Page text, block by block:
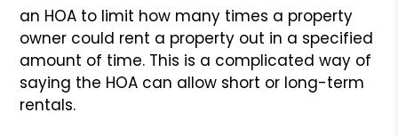
an HOA to limit how many times a property
owner could rent a property out in a specified
amount of time. This is a complicated way of
saying the HOA can allow short or long-term
rentals.